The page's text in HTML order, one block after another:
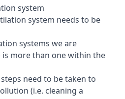
system
system needs to be
systems we are
more than one within the
need to be taken to
(i.e. cleaning a